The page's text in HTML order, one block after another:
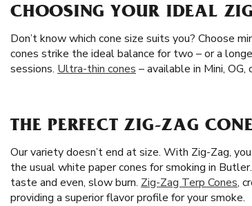
CHOOSING YOUR IDEAL
Don’t know which cone size suits you? Choose
cones strike the ideal balance for two – or a
sessions. Ultra-thin cones – available in Mini,
THE PERFECT ZIG-ZAG
Our variety doesn’t end at size. With Zig-Zag,
the usual white paper cones for smoking in Butler.
taste and even, slow burn. Zig-Zag Terp Cones,
providing a superior flavor profile for your smoke.